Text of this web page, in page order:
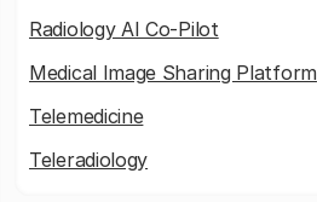
Radiology AI Co-Pilot
Medical Image Sharing Platform
Telemedicine
Teleradiology